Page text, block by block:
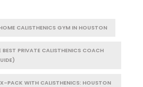
CALISTHENICS GYM IN HOUSTON
PRIVATE CALISTHENICS COACH
PACK WITH CALISTHENICS: HOUSTON